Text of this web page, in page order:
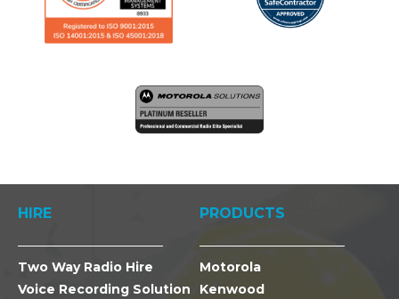
HIRE
Two Way Radio Hire
Voice Recording Solution
PRODUCTS
Motorola
Kenwood